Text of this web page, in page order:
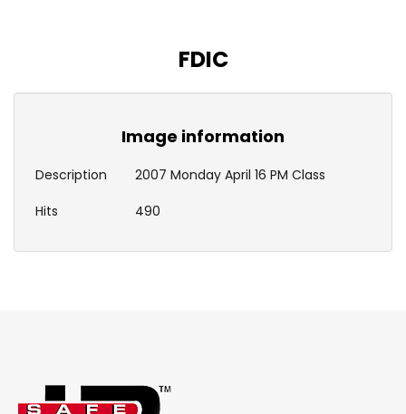
FDIC
Image information
Description
2007 Monday April 16 PM Class
Hits
490